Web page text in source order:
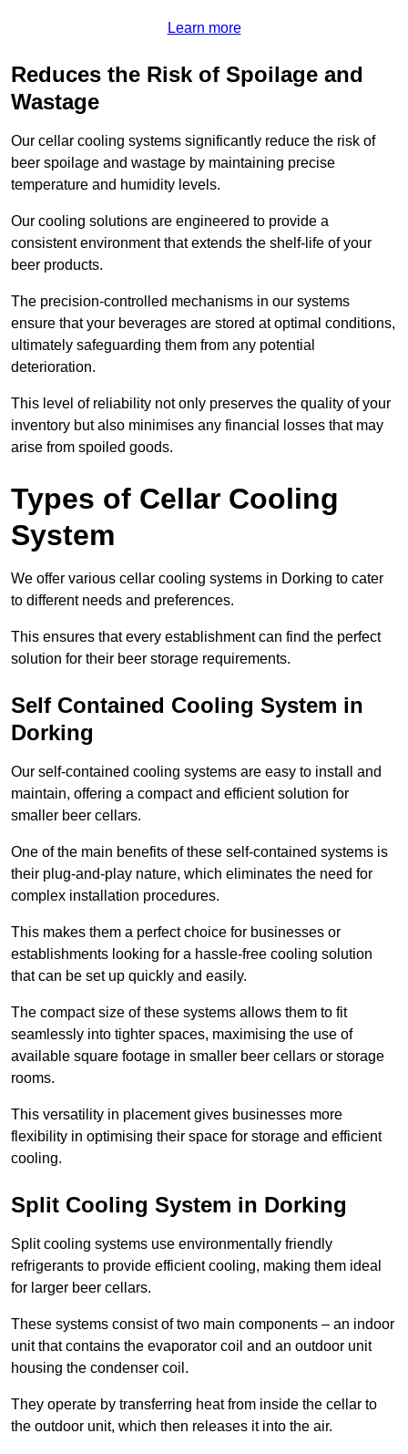
Learn more
Reduces the Risk of Spoilage and
Wastage
Our cellar cooling systems significantly reduce the risk of
beer spoilage and wastage by maintaining precise
temperature and humidity levels.
Our cooling solutions are engineered to provide a
consistent environment that extends the shelf-life of your
beer products.
The precision-controlled mechanisms in our systems
ensure that your beverages are stored at optimal conditions,
ultimately safeguarding them from any potential
deterioration.
This level of reliability not only preserves the quality of your
inventory but also minimises any financial losses that may
arise from spoiled goods.
Types of Cellar Cooling
System
We offer various cellar cooling systems in Dorking to cater
to different needs and preferences.
This ensures that every establishment can find the perfect
solution for their beer storage requirements.
Self Contained Cooling System in
Dorking
Our self-contained cooling systems are easy to install and
maintain, offering a compact and efficient solution for
smaller beer cellars.
One of the main benefits of these self-contained systems is
their plug-and-play nature, which eliminates the need for
complex installation procedures.
This makes them a perfect choice for businesses or
establishments looking for a hassle-free cooling solution
that can be set up quickly and easily.
The compact size of these systems allows them to fit
seamlessly into tighter spaces, maximising the use of
available square footage in smaller beer cellars or storage
rooms.
This versatility in placement gives businesses more
flexibility in optimising their space for storage and efficient
cooling.
Split Cooling System in Dorking
Split cooling systems use environmentally friendly
refrigerants to provide efficient cooling, making them ideal
for larger beer cellars.
These systems consist of two main components – an indoor
unit that contains the evaporator coil and an outdoor unit
housing the condenser coil.
They operate by transferring heat from inside the cellar to
the outdoor unit, which then releases it into the air.